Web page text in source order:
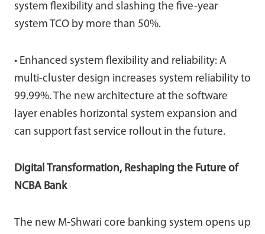
system flexibility and slashing the five-year
system TCO by more than 50%.
• Enhanced system flexibility and reliability: A
multi-cluster design increases system reliability to
99.99%. The new architecture at the software
layer enables horizontal system expansion and
can support fast service rollout in the future.
Digital Transformation, Reshaping the Future of
NCBA Bank
The new M-Shwari core banking system opens up